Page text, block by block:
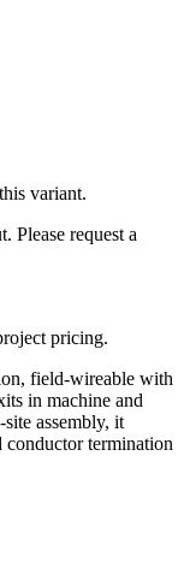
variant.
Please request a
pricing.
field-wireable with
in machine and
assembly, it
conductor termination